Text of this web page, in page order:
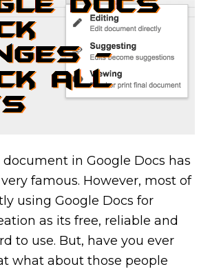
in Google Docs has
famous. However, most of
using Google Docs for
as its free, reliable and
to use. But, have you ever
what about those people